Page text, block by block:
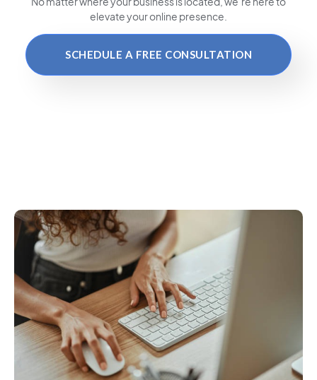
elevate your online presence.
SCHEDULE A FREE CONSULTATION